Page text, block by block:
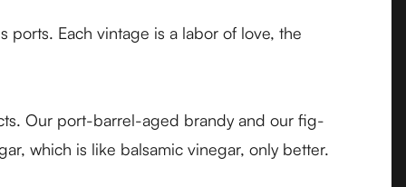
Each vintage is a labor of love, the
Our port-barrel-aged brandy and our fig-
which is like balsamic vinegar, only better.